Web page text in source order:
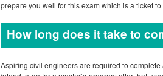
To get a civil engineering college degree, you
typically be a mix of classroom training and lab